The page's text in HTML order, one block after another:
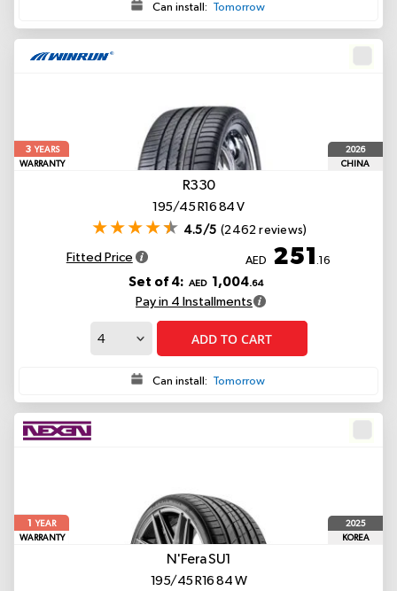
Can install: Tomorrow
3YEARS
WARRANTY
2026
CHINA
R330
195/45 R16 84 V
4.5/5 (2462 reviews)
Fitted Price AED 251.16
Set of 4: AED 1,004.64
Pay in 4 Installments
ADD TO CART
Can install: Tomorrow
1
YEAR
WARRANTY
2025
KOREA
N'Fera SU1
195/45 R16 84 W